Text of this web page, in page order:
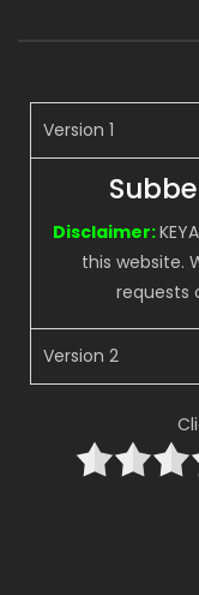
Version 1
Disclaimer:
this website.
requests
Version 2